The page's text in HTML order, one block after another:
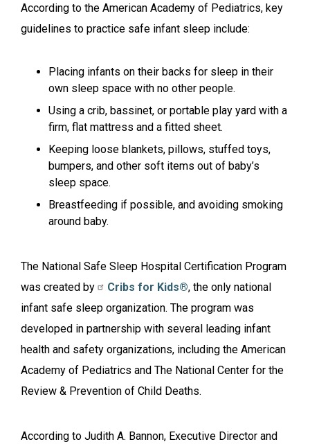
According to the American Academy of Pediatrics, key
guidelines to practice safe infant sleep include:
Placing infants on their backs for sleep in their
own sleep space with no other people.
Using a crib, bassinet, or portable play yard with a
firm, flat mattress and a fitted sheet.
Keeping loose blankets, pillows, stuffed toys,
bumpers, and other soft items out of baby’s
sleep space.
Breastfeeding if possible, and avoiding smoking
around baby.
The National Safe Sleep Hospital Certification Program
was created by
Cribs for Kids®, the only national
infant safe sleep organization. The program was
developed in partnership with several leading infant
health and safety organizations, including the American
Academy of Pediatrics and The National Center for the
Review & Prevention of Child Deaths.
According to Judith A. Bannon, Executive Director and